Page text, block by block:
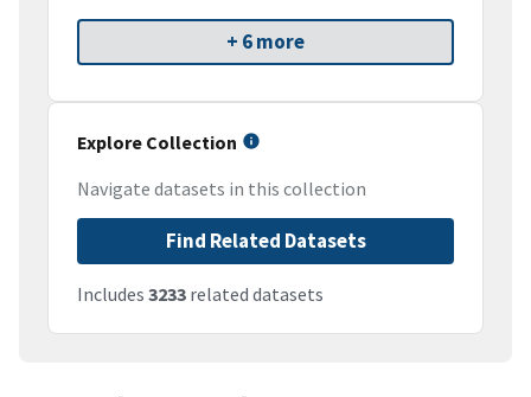
+ 6 more
Explore Collection
Navigate datasets in this collection
Find Related Datasets
Includes 3233 related datasets